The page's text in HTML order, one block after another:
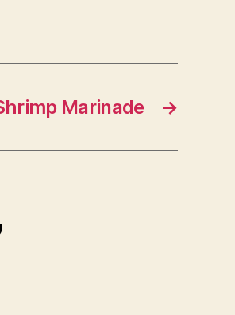
→
Marinade